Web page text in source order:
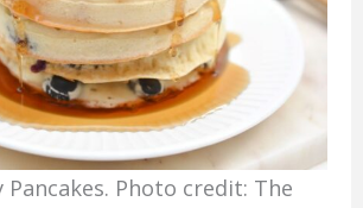
Pancakes. Photo credit: The